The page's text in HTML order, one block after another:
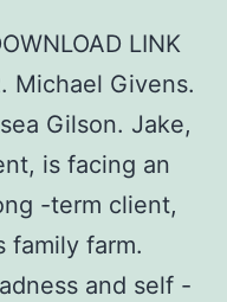
LINK
Michael Givens.
Gilson. Jake,
is facing an
-term client,
family farm.
and self -